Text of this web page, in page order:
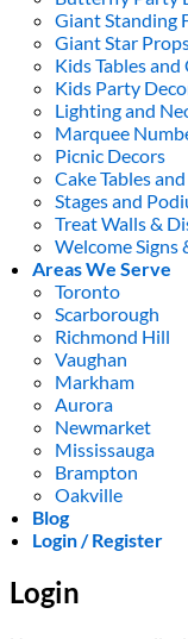
Giant Standing
Giant Star
Kids Tables and
Kids Party
Lighting and
Marquee
Picnic Decors
Cake Tables
Stages and
Treat Walls &
Welcome Signs
Areas We Serve
Toronto
Scarborough
Richmond Hill
Vaughan
Markham
Aurora
Newmarket
Mississauga
Brampton
Oakville
Blog
Login / Register
Login